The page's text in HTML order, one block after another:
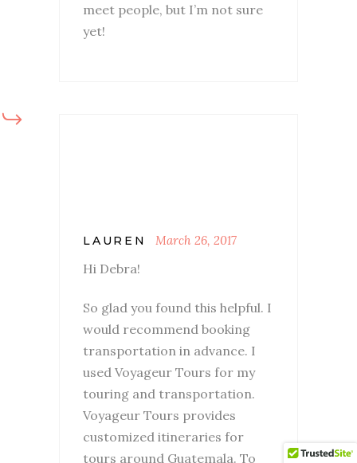
meet people, but I’m not sure
yet!
LAUREN March 26, 2017
Hi Debra!
So glad you found this helpful. I
would recommend booking
transportation in advance. I
used Voyageur Tours for my
touring and transportation.
Voyageur Tours provides
customized itineraries for
tours around Guatemala. To